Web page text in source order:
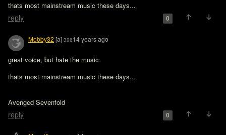
thats most mainstream music these days...
reply 0
Mobby32 [a] 30614 years ago
great voice, but hate the music
Avenged Sevenfold
reply 0